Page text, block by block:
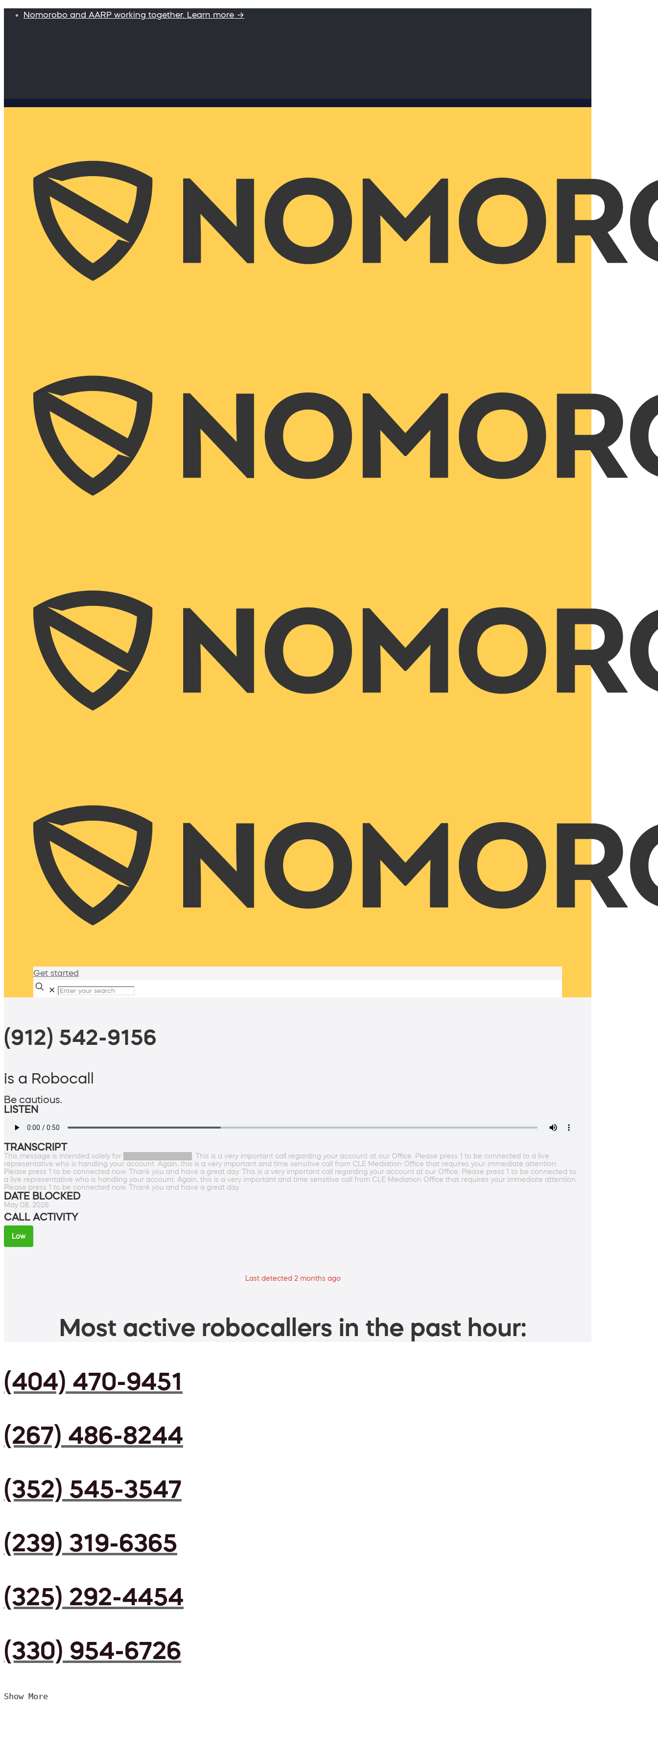
Nomorobo and AARP working together. Learn more →
Get started
✕
(912) 542-9156
is a Robocall
Be cautious.
LISTEN
TRANSCRIPT
This message is intended solely for ██████████████. This is a very important call regarding your account at our Office. Please press 1 to be connected to a live
representative who is handling your account. Again, this is a very important and time sensitive call from CLE Mediation Office that requires your immediate attention.
Please press 1 to be connected now. Thank you and have a great day. This is a very important call regarding your account at our Office. Please press 1 to be connected to
a live representative who is handling your account. Again, this is a very important and time sensitive call from CLE Mediation Office that requires your immediate attention.
Please press 1 to be connected now. Thank you and have a great day.
DATE BLOCKED
May 08, 2026
CALL ACTIVITY
Low
Last detected 2 months ago
Most active robocallers in the past hour:
(404) 470-9451
(267) 486-8244
(352) 545-3547
(239) 319-6365
(325) 292-4454
(330) 954-6726
Show More